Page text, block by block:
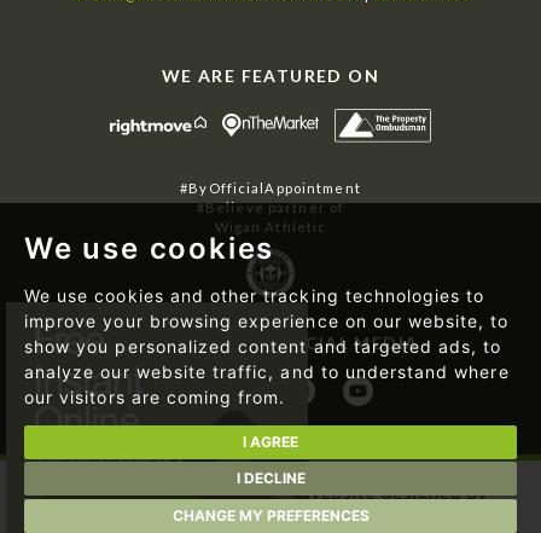
We use cookies
We use cookies and other tracking technologies to
improve your browsing experience on our website, to
show you personalized content and targeted ads, to
analyze our website traffic, and to understand where
our visitors are coming from.
I AGREE
I DECLINE
CHANGE MY PREFERENCES
WE ARE FEATURED ON
#ByOfficialAppointment
#Believe partner of
Wigan Athletic
FOLLOW US ON SOCIAL MEDIA
© 2026 Regan & Hallworth | Website designed by
Magicalogical Ltd.and developed byThe Property Jungle
|Cookie Preferences